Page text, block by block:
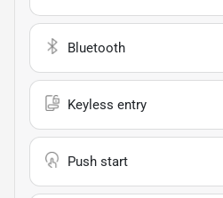
Bluetooth
Keyless entry
Push start